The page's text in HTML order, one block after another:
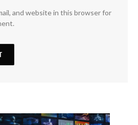
and website in this browser for